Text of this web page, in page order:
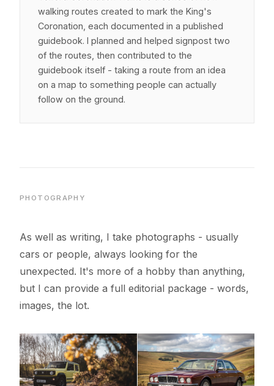
walking routes created to mark the King's
Coronation, each documented in a published
guidebook. I planned and helped signpost two
of the routes, then contributed to the
guidebook itself - taking a route from an idea
on a map to something people can actually
follow on the ground.
PHOTOGRAPHY
As well as writing, I take photographs - usually
cars or people, always looking for the
unexpected. It's more of a hobby than anything,
but I can provide a full editorial package - words,
images, the lot.